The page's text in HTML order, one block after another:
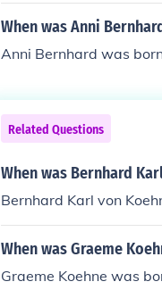
When was Anni
Anni Bernhard was
Related Questions
When was Bernhard
Bernhard Karl von
When was Graeme
Graeme Koehne was